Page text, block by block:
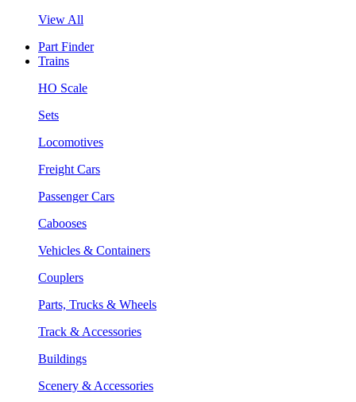
View All
Part Finder
Trains
HO Scale
Sets
Locomotives
Freight Cars
Passenger Cars
Cabooses
Vehicles & Containers
Couplers
Parts, Trucks & Wheels
Track & Accessories
Buildings
Scenery & Accessories